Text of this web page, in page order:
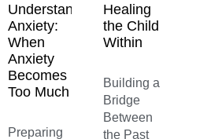
Understanding
Anxiety:
When
Anxiety
Becomes
Too Much
Preparing
Healing
the Child
Within
Building a
Bridge
Between
the Past